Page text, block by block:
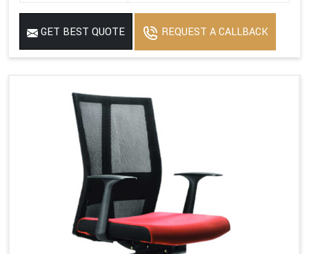
GET BEST QUOTE REQUEST A CALLBACK